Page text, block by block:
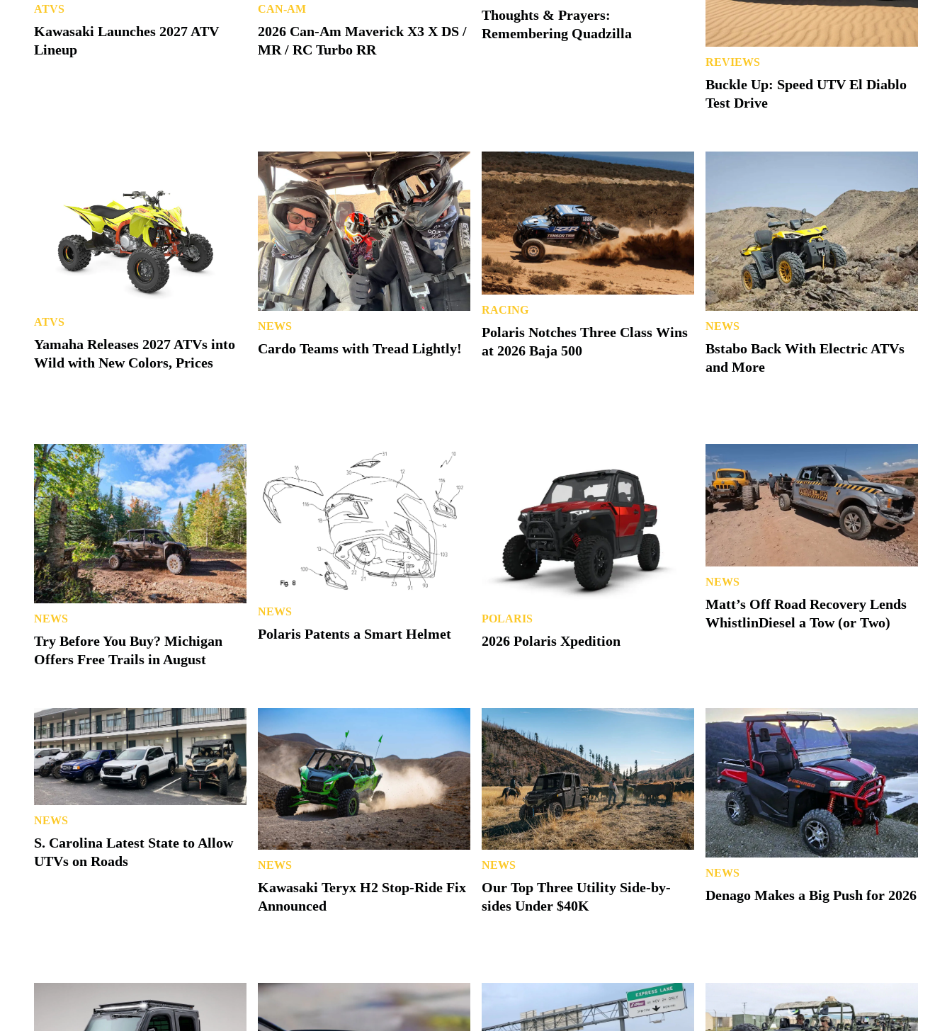
ATVS
Kawasaki Launches 2027 ATV
Lineup
CAN-AM
2026 Can-Am Maverick X3 X DS /
MR / RC Turbo RR
Thoughts & Prayers:
Remembering Quadzilla
REVIEWS
Buckle Up: Speed UTV El Diablo
Test Drive
ATVS
Yamaha Releases 2027 ATVs into
Wild with New Colors, Prices
NEWS
Cardo Teams with Tread Lightly!
RACING
Polaris Notches Three Class Wins
at 2026 Baja 500
NEWS
Bstabo Back With Electric ATVs
and More
NEWS
Try Before You Buy? Michigan
Offers Free Trails in August
NEWS
Polaris Patents a Smart Helmet
POLARIS
2026 Polaris Xpedition
NEWS
Matt’s Off Road Recovery Lends
WhistlinDiesel a Tow (or Two)
NEWS
S. Carolina Latest State to Allow
UTVs on Roads
NEWS
Kawasaki Teryx H2 Stop-Ride Fix
Announced
NEWS
Our Top Three Utility Side-by-
sides Under $40K
NEWS
Denago Makes a Big Push for 2026